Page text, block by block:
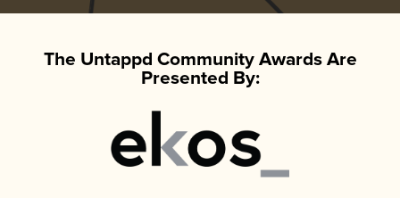
The Untappd Community Awards Are
Presented By: